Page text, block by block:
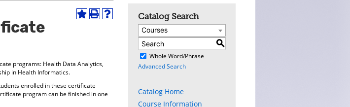
Add
a
Print
Help
programs: Health Data Analytics,
in Health Informatics.
enrolled in these certificate
program can be finished in one
Catalog Search
Courses
S
Whole Word/Phrase
Advanced Search
Catalog Home
Course Information